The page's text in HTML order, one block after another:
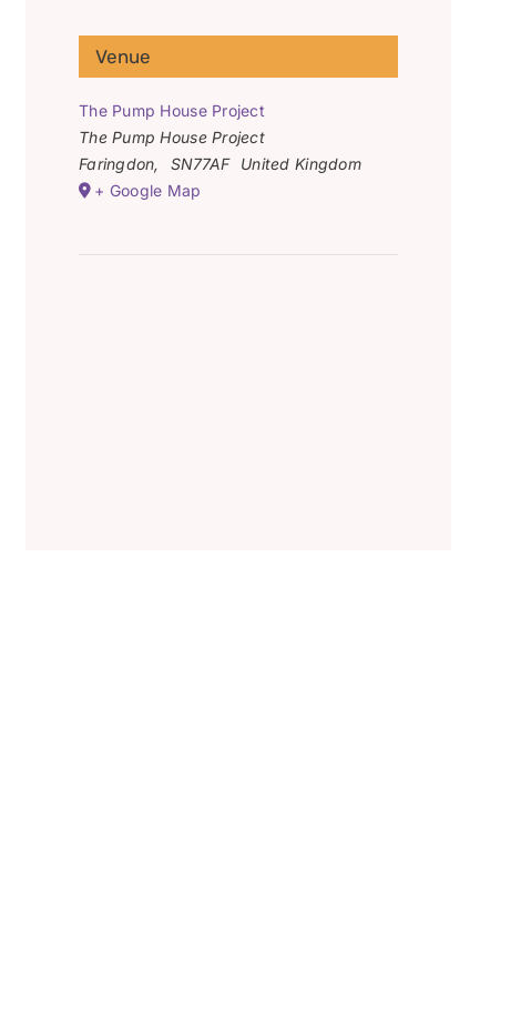
Venue
The Pump House Project
The Pump House Project
Faringdon, SN77AF
United Kingdom
+ Google Map